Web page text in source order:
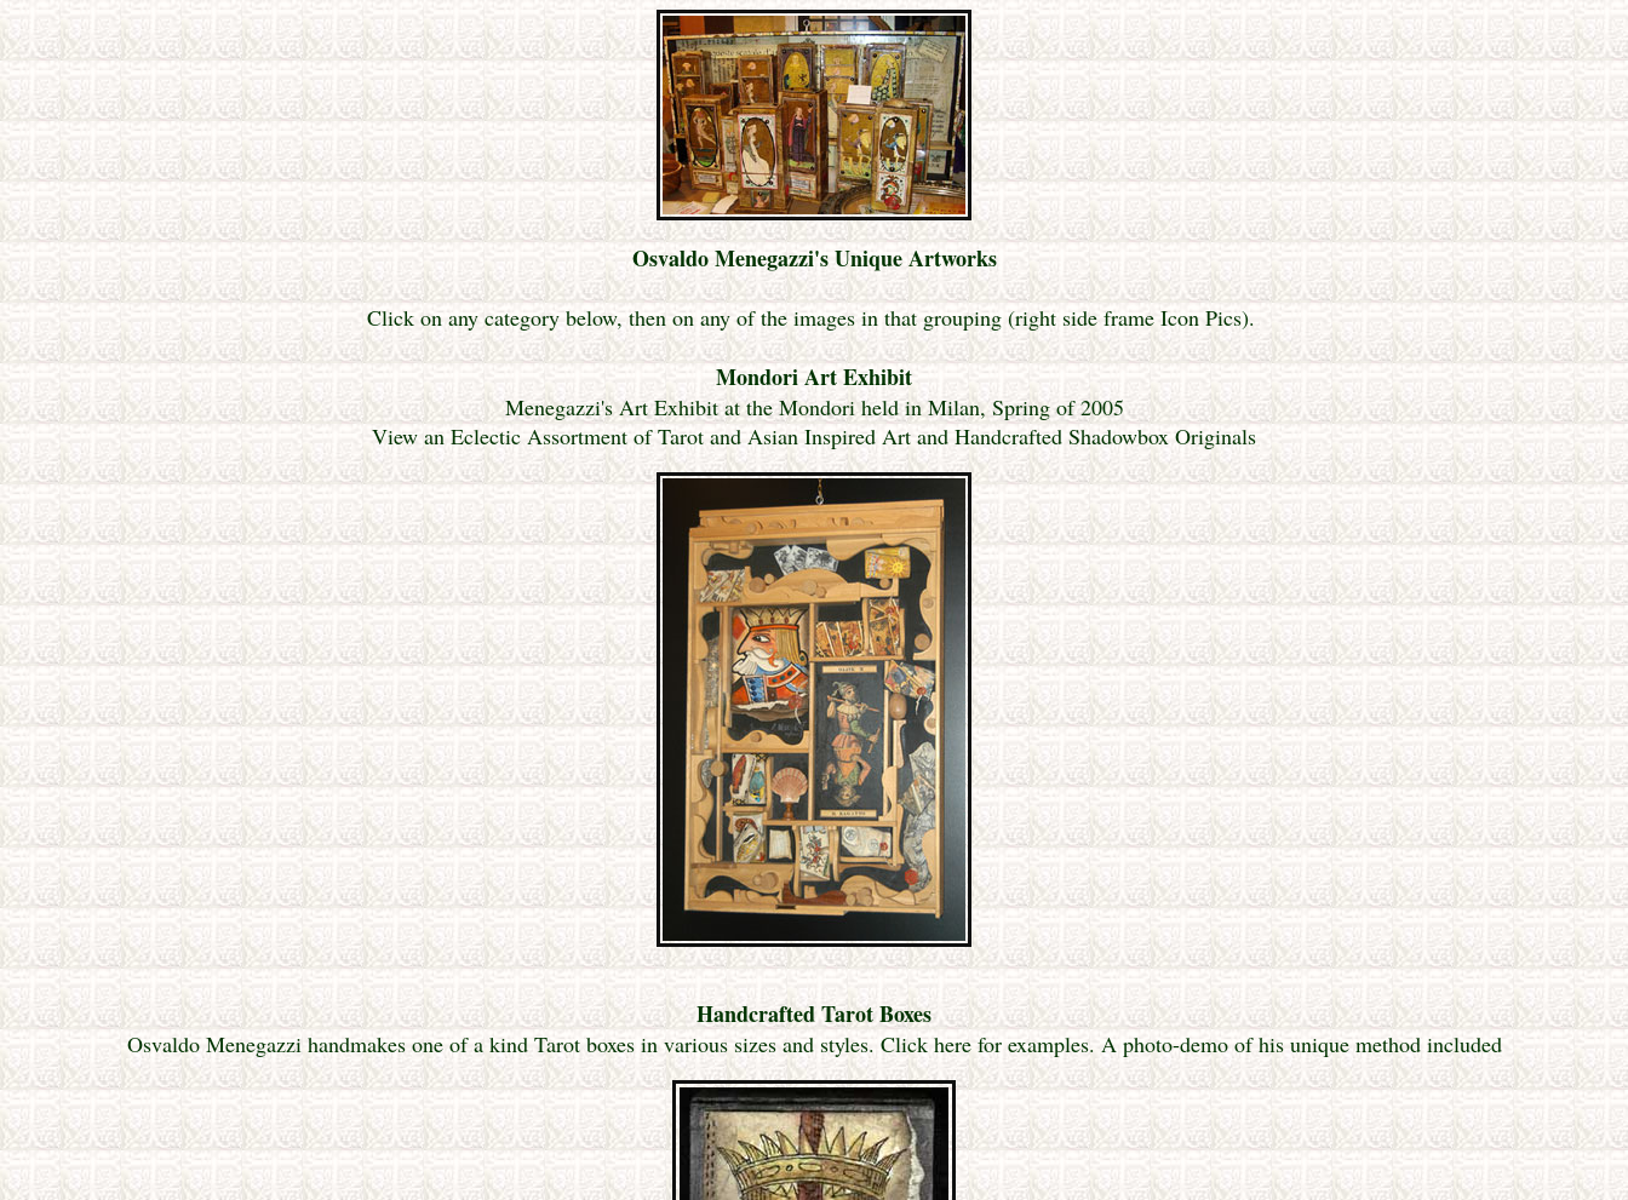
Osvaldo Menegazzi's Unique Artworks
Click on any category below, then on any of the images in that grouping (right side frame Icon Pics).
Mondori Art Exhibit
Menegazzi's Art Exhibit at the Mondori held in Milan, Spring of 2005
View an Eclectic Assortment of Tarot and Asian Inspired Art and Handcrafted Shadowbox Originals
Handcrafted Tarot Boxes
Osvaldo Menegazzi handmakes one of a kind Tarot boxes in various sizes and styles. Click here for examples. A photo-demo of his unique method included